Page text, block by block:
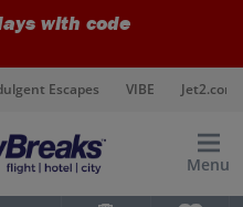
with code
Escapes VIBE Jet2.com
Menu